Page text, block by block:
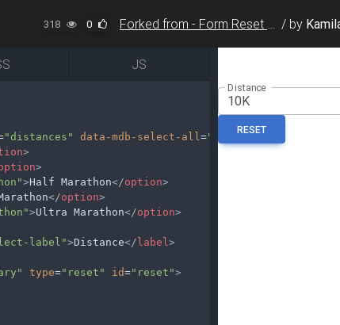
318 0 Forked from - Form Reset / Multi Select / by
JS
"distances" data-mdb-select-all ="false" multiple
>
>
>Half Marathon</option>
</option>
>Ultra Marathon</option>
label">Distance</label >
type="reset" id="reset">